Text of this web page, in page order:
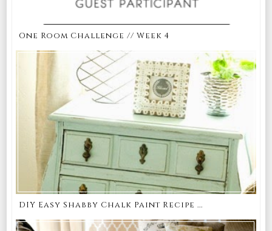
One Room Challenge // Week 4
DIY Easy Shabby Chalk Paint Recipe ...